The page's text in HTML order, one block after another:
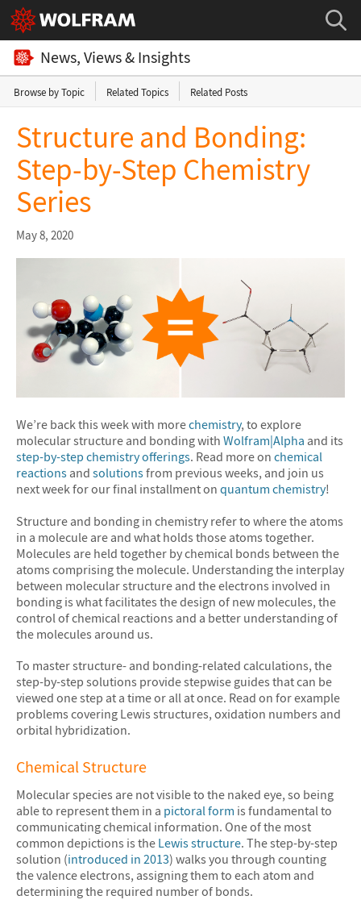
News, Views & Insights
Browse by Topic Related Topics Related Posts
Structure and Bonding:
Step-by-Step Chemistry
Series
May 8, 2020
We’re back this week with morechemistry, to explore
molecular structure and bonding with Wolfram|Alpha and its
step-by-step chemistry offerings. Read more on chemical
reactions and solutionsfrom previous weeks, and join us
next week for our final installment on quantum chemistry!
Structure and bonding in chemistry refer to where the atoms
in a molecule are and what holds those atoms together.
Molecules are held together by chemical bonds between the
atoms comprising the molecule. Understanding the interplay
between molecular structure and the electrons involved in
bonding is what facilitates the design of new molecules, the
control of chemical reactions and a better understanding of
the molecules around us.
To master structure- and bonding-related calculations, the
step-by-step solutions provide stepwise guides that can be
viewed one step at a time or all at once. Read on for example
problems covering Lewis structures, oxidation numbers and
orbital hybridization.
Chemical Structure
Molecular species are not visible to the naked eye, so being
able to represent them in a pictoral form is fundamental to
communicating chemical information. One of the most
common depictions is the Lewis structure. The step-by-step
solution (introduced in 2013) walks you through counting
the valence electrons, assigning them to each atom and
determining the required number of bonds.